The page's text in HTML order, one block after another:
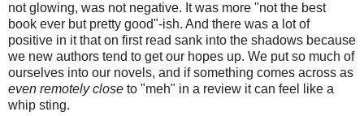
not glowing, was not negative. It was more "not the best
book ever but pretty good"-ish. And there was a lot of
positive in it that on first read sank into the shadows because
we new authors tend to get our hopes up. We put so much of
ourselves into our novels, and if something comes across as
even remotely close to "meh" in a review it can feel like a
whip sting.